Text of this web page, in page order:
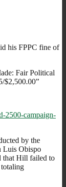
his FPPC fine of
Fair Political
$2,500.00”
2500-campaign-
by the
Luis Obispo
that Hill failed to